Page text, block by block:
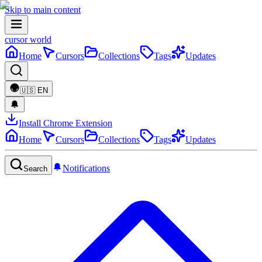
Skip to main content
cursor world
Home
Cursors Collections Tags Updates
🇺🇸 EN
Install Chrome Extension
Home
Cursors Collections Tags Updates
Search Notifications